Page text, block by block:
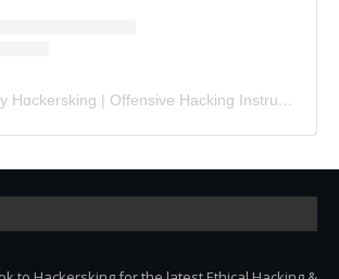
A post shared by Hɑckersking | Offensive Hacking Instructor (@hackersking.in)